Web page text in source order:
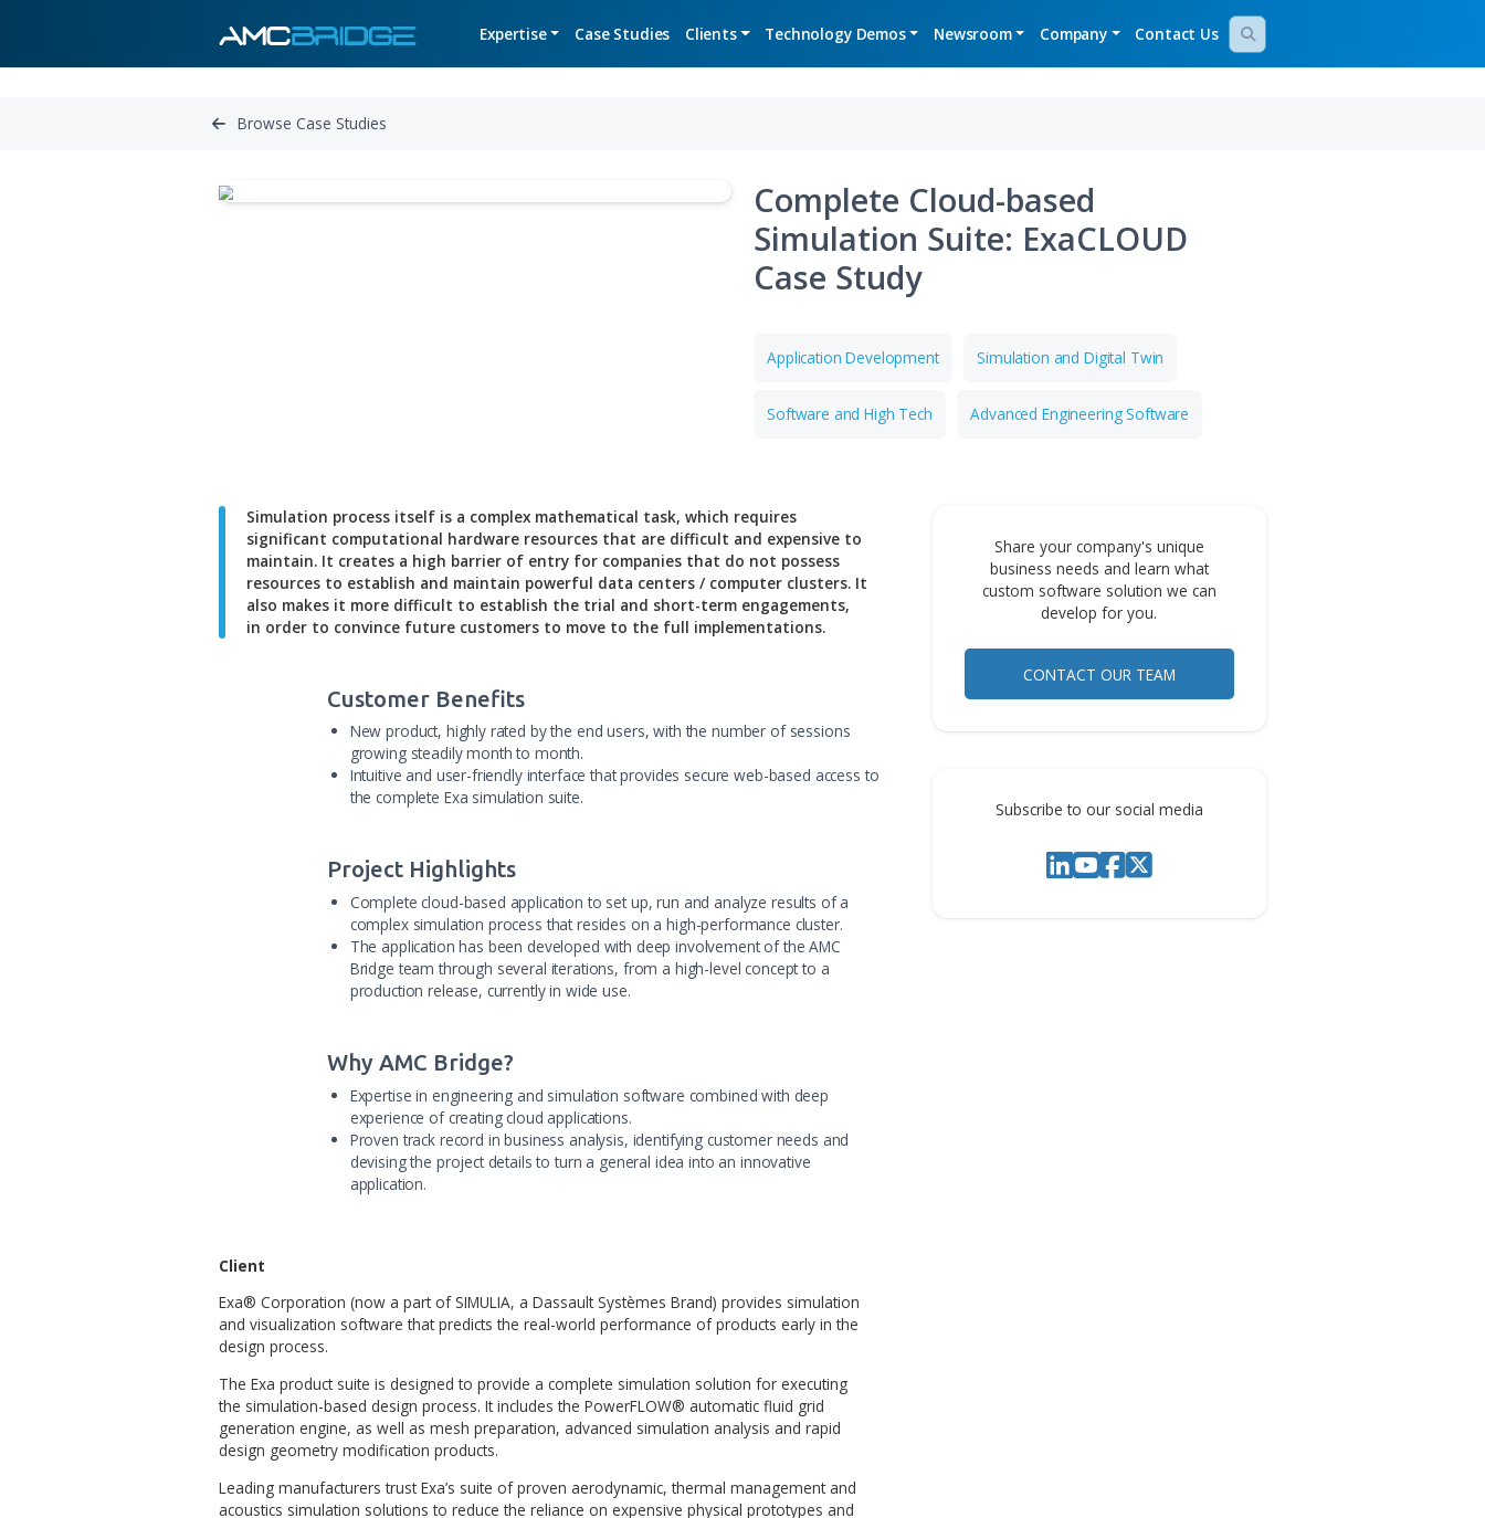
Expertise Case Studies Clients Technology Demos Newsroom Company
Complete Cloud-based
Simulation Suite: ExaCLOUD
Application Development Simulation and Digital Twin
Simulation process itself is a complex mathematical task, which requires
significant computational hardware resources that are difficult and expensive to
maintain. It creates a high barrier of entry for companies that do not possess
resources to establish and maintain powerful data centers / computer clusters. It
also makes it more difficult to establish the trial and short-term engagements,
in order to convince future customers to move to the full implementations.
New product, highly rated by the end users, with the number of sessions
growing steadily month to month.
Intuitive and user-friendly interface that provides secure web-based access to
the complete Exa simulation suite.
Complete cloud-based application to set up, run and analyze results of a
complex simulation process that resides on a high-performance cluster.
The application has been developed with deep involvement of the AMC
Bridge team through several iterations, from a high-level concept to a
production release, currently in wide use.
experience of creating cloud applications.
Proven track record in business analysis, identifying customer needs and
application.
Client
Share your company's unique
business needs and learn what
custom software solution we can